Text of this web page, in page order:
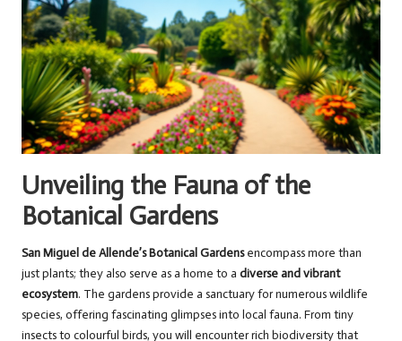
Unveiling the Fauna of the
Botanical Gardens
San Miguel de Allende’s Botanical Gardensencompass more than
just plants; they also serve as a home to a diverse and vibrant
ecosystem. The gardens provide a sanctuary for numerous wildlife
species, offering fascinating glimpses into local fauna. From tiny
insects to colourful birds, you will encounter rich biodiversity that